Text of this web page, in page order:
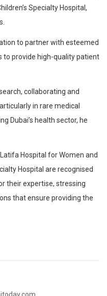
Specialty Hospital,
to partner with esteemed
to provide high-quality patient
collaborating and
in rare medical
Dubai’s health sector, he
Hospital for Women and
Hospital are recognised
their expertise, stressing
that ensure providing the